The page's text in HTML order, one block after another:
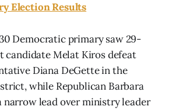
Election Results
Democratic primary saw 29-
candidate Melat Kiros defeat
Diana DeGette in the
while Republican Barbara
narrow lead over ministry leader